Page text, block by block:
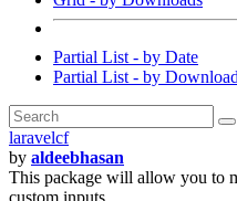
Partial List - by Date
Partial List - by
laravelcf
by aldeebhasan
This package will allow you to
custom inputs